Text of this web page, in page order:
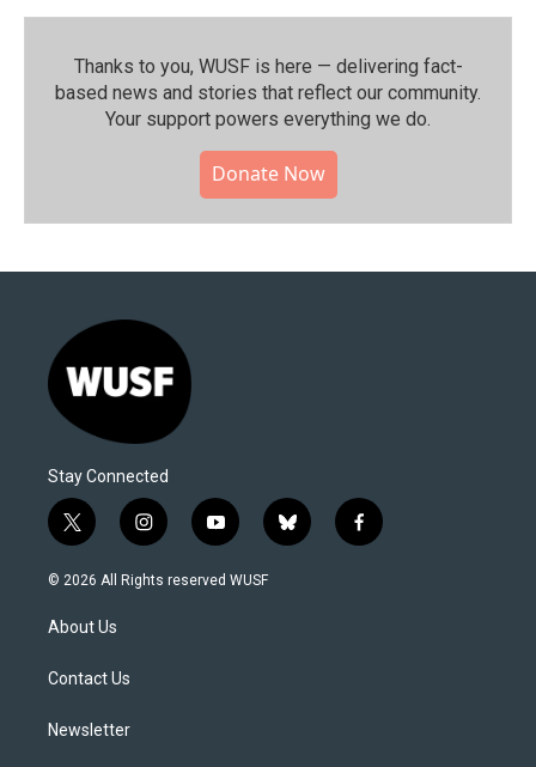
Thanks to you, WUSF is here — delivering fact-
based news and stories that reflect our community.⁠
Your support powers everything we do.
Donate Now
Stay Connected
t
w
i
t
e
i
n
s
y
o
u
b
l
f
a
© 2026 All Rights reserved WUSF
About Us
Contact Us
Newsletter